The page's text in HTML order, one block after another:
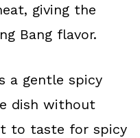
giving the
Bang flavor.
a gentle spicy
dish without
to taste for spicy